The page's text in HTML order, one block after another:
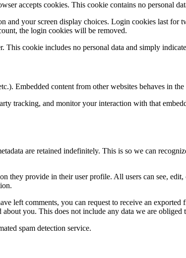
accepts cookies. This cookie contains no personal
your screen display choices. Login cookies last for
the login cookies will be removed.
cookie includes no personal data and simply
Embedded content from other websites behaves in
tracking, and monitor your interaction with that
are retained indefinitely. This is so we can
they provide in their user profile. All users can see,
left comments, you can request to receive an
you. This does not include any data we are
spam detection service.